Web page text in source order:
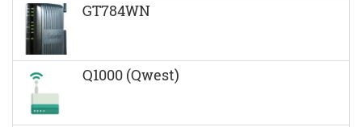
GT784WN
Q1000 (Qwest)